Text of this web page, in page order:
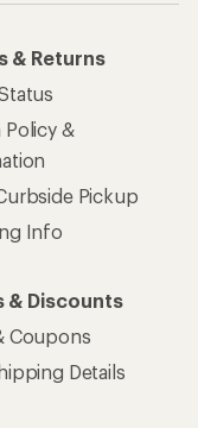
& Returns
Policy &
Pickup
Info
& Discounts
Coupons
Details